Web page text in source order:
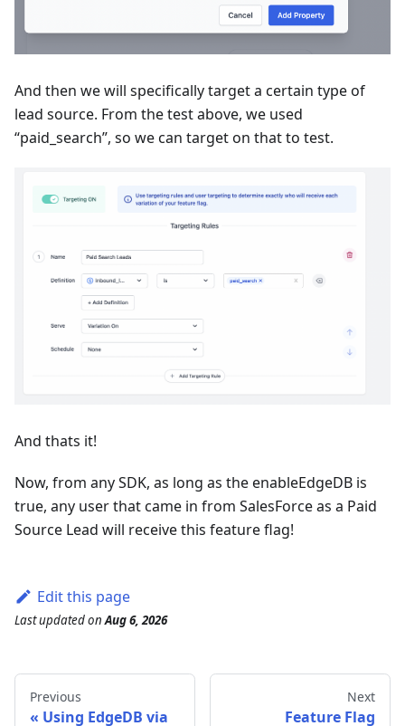
And then we will specifically target a certain type of
lead source. From the test above, we used
“paid_search”, so we can target on that to test.
And thats it!
Now, from any SDK, as long as the enableEdgeDB is
true, any user that came in from SalesForce as a Paid
Source Lead will receive this feature flag!
Edit this page
Last updatedonAug 6, 2026
Previous
Using EdgeDB via
Next
Feature Flag